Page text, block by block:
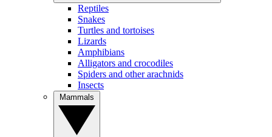
Reptiles
Snakes
Turtles and tortoises
Lizards
Amphibians
Alligators and crocodiles
Spiders and other arachnids
Insects